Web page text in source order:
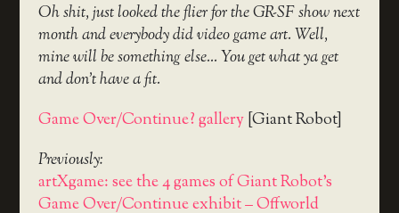
Oh shit, just looked the flier for the GR-SF show next
month and everybody did video game art. Well,
mine will be something else… You get what ya get
and don’t have a fit.
Game Over/Continue? gallery[Giant Robot]
Previously:
artXgame: see the 4 games of Giant Robot’s
Game Over/Continue exhibit – Offworld